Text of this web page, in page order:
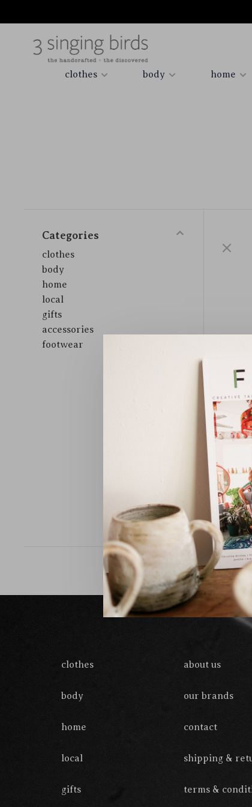
clothes body home
Categories
clothes
body
home
local
gifts
accessories
footwear
Sort by:
clothes
body
home
local
gifts
about us
our brands
contact
shipping &
terms &